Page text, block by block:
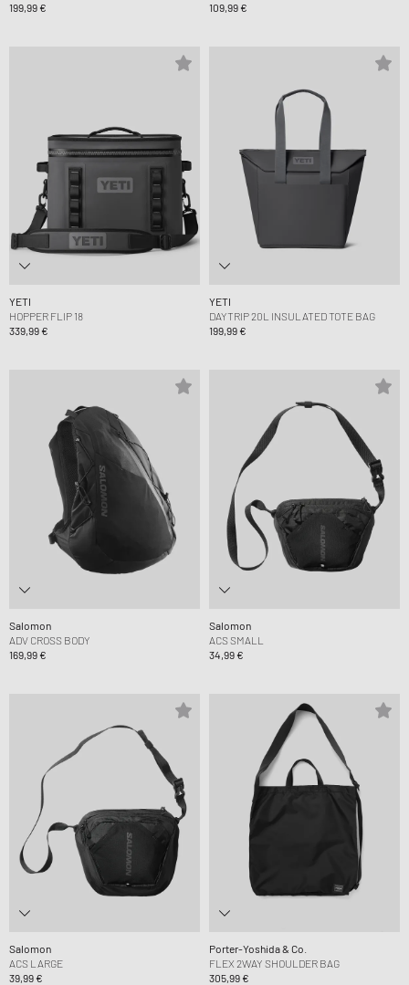
199,99 €
109,99 €
YETI
HOPPER FLIP 18
339,99 €
YETI
DAYTRIP 20L INSULATED TOTE BAG
199,99 €
Salomon
ADV CROSS BODY
169,99 €
Salomon
ACS SMALL
34,99 €
Salomon
ACS LARGE
39,99 €
Porter-Yoshida & Co.
FLEX 2WAY SHOULDER BAG
305,99 €